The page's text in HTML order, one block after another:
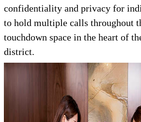
confidentiality and privacy for
to hold multiple calls throughout
touchdown space in the heart of
district.